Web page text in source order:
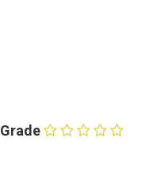
Grade